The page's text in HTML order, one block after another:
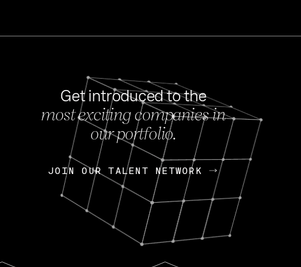
FEB 27, 2024
OpenGov: A Changing
Continuing Mission
Today, OpenGov announced its
Enterprises for $1.8 billion USD.
Nik Spirin (NVIDIA)
Get introduced to the
most exciting companies in
our portfolio.
JOIN OUR TALENT NETWORK
JOIN OUR TALENT NETWORK